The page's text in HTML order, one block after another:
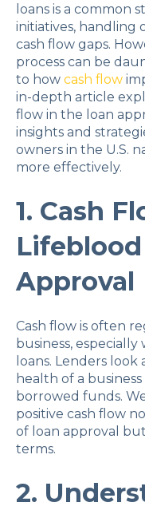
loans is a common
initiatives, handling
cash flow gaps.
process can be
to how cash flow
in-depth article
flow in the loan
insights and
owners in the U.S.
more effectively.
1. Cash
Approval
Cash flow is often
business,
loans. Lenders look
health of a
borrowed funds.
positive cash flow
of loan approval
terms.
2.